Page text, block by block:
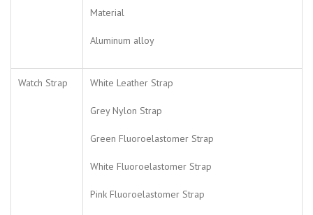
Material
Aluminum alloy
Watch Strap White Leather Strap
Grey Nylon Strap
Green Fluoroelastomer Strap
White Fluoroelastomer Strap
Pink Fluoroelastomer Strap